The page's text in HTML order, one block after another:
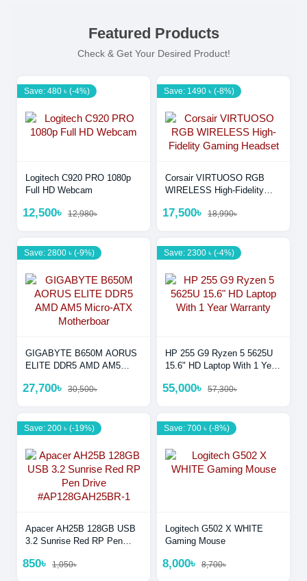
Featured Products
Check & Get Your Desired Product!
Save: 480 ৳ (-4%)
Logitech C920 PRO 1080p
Full HD Webcam
12,500৳ 12,980৳
Save: 1490 ৳ (-8%)
Corsair VIRTUOSO RGB
WIRELESS High-Fidelity
17,500৳ 18,990৳
Save: 2800 ৳ (-9%)
GIGABYTE B650M AORUS
ELITE DDR5 AMD AM5
27,700৳ 30,500৳
Save: 2300 ৳ (-4%)
HP 255 G9 Ryzen 5 5625U
15.6" HD Laptop With 1 Year
55,000৳ 57,300৳
Save: 200 ৳ (-19%)
Apacer AH25B 128GB USB
3.2 Sunrise Red RP Pen
850৳ 1,050৳
Save: 700 ৳ (-8%)
Logitech G502 X WHITE
Gaming Mouse
8,000৳ 8,700৳